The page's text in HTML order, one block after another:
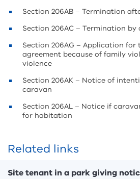
Section 206AB – Termination
Section 206AC – Termination by
Section 206AG – Application
agreement because of family
violence
Section 206AK – Notice of
caravan
Section 206AL – Notice if
for habitation
Related links
Site tenant in a park giving